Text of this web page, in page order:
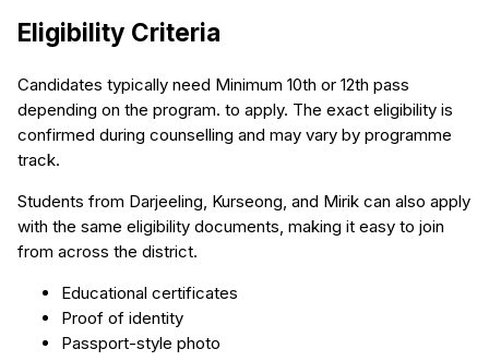
Eligibility Criteria
Candidates typically need Minimum 10th or 12th pass
depending on the program. to apply. The exact eligibility is
confirmed during counselling and may vary by programme
track.
Students from Darjeeling, Kurseong, and Mirik can also apply
with the same eligibility documents, making it easy to join
from across the district.
Educational certificates
Proof of identity
Passport-style photo